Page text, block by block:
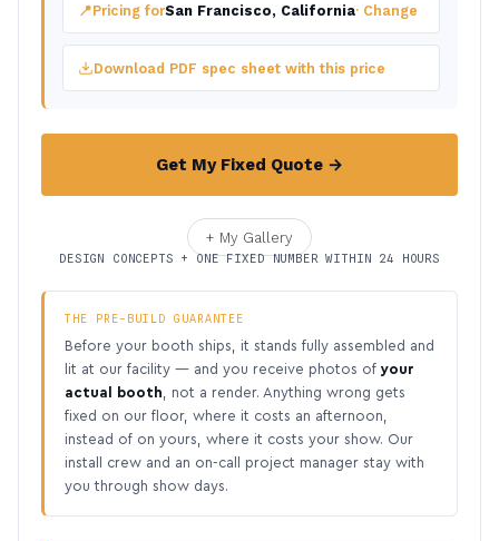
📍Pricing forSan Francisco, California· Change
Download PDF spec sheet with this price
Get My Fixed Quote →
+ My Gallery
DESIGN CONCEPTS + ONE FIXED NUMBER WITHIN 24 HOURS
THE PRE-BUILD GUARANTEE
Before your booth ships, it stands fully assembled and
lit at our facility — and you receive photos of your
actual booth , not a render. Anything wrong gets
fixed on our floor, where it costs an afternoon,
instead of on yours, where it costs your show. Our
install crew and an on-call project manager stay with
you through show days.